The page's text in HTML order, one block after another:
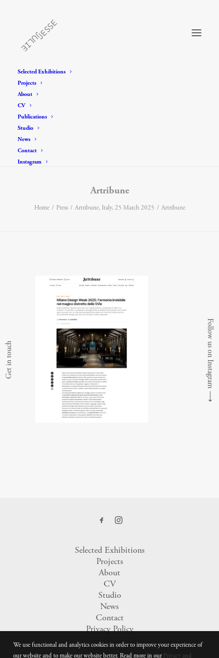
Selected Exhibitions
Projects
About
CV
Publications
Studio
News
Contact
Instagram
Artribune
Home Press Artribune, Italy, 25 March 2025 Artribune
Selected Exhibitions
Projects
About
CV
Studio
News
Contact
Privacy Policy
Get in touch Follow us on Instagram
⟶
We use functional and analytics cookies in order to improve your experience of
our website and to make our website better. Read more in ourPrivacy and